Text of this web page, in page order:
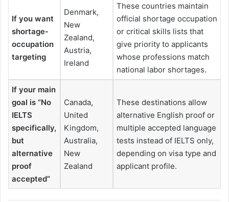
If you want
shortage-
occupation
targeting
Denmark,
New
Zealand,
Austria,
Ireland
These countries maintain
official shortage occupation
or critical skills lists that
give priority to applicants
whose professions match
national labor shortages.
If your main
goal is “No
IELTS
specifically,
but
alternative
proof
accepted”
Canada,
United
Kingdom,
Australia,
New
Zealand
These destinations allow
alternative English proof or
multiple accepted language
tests instead of IELTS only,
depending on visa type and
applicant profile.